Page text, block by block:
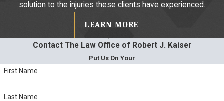
solution to the injuries these clients have experienced.
LEARN MORE
Contact The Law Office of Robert J. Kaiser
Put Us On Your
First Name
Last Name